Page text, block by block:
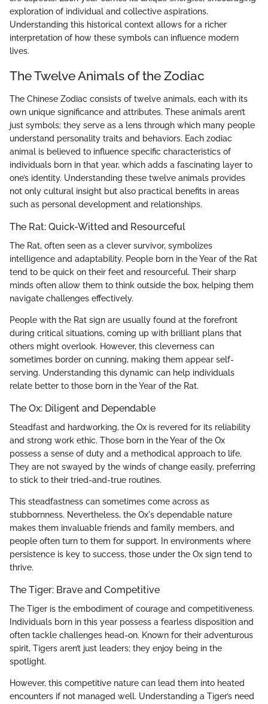
exploration of individual and collective aspirations.
Understanding this historical context allows for a richer
interpretation of how these symbols can influence modern
lives.
The Twelve Animals of the Zodiac
The Chinese Zodiac consists of twelve animals, each with its
own unique significance and attributes. These animals aren’t
just symbols; they serve as a lens through which many people
understand personality traits and behaviors. Each zodiac
animal is believed to influence specific characteristics of
individuals born in that year, which adds a fascinating layer to
one’s identity. Understanding these twelve animals provides
not only cultural insight but also practical benefits in areas
such as personal development and relationships.
The Rat: Quick-Witted and Resourceful
The Rat, often seen as a clever survivor, symbolizes
intelligence and adaptability. People born in the Year of the Rat
tend to be quick on their feet and resourceful. Their sharp
minds often allow them to think outside the box, helping them
navigate challenges effectively.
People with the Rat sign are usually found at the forefront
during critical situations, coming up with brilliant plans that
others might overlook. However, this cleverness can
sometimes border on cunning, making them appear self-
serving. Understanding this dynamic can help individuals
relate better to those born in the Year of the Rat.
The Ox: Diligent and Dependable
Steadfast and hardworking, the Ox is revered for its reliability
and strong work ethic. Those born in the Year of the Ox
possess a sense of duty and a methodical approach to life.
They are not swayed by the winds of change easily, preferring
to stick to their tried-and-true routines.
This steadfastness can sometimes come across as
stubbornness. Nevertheless, the Ox's dependable nature
makes them invaluable friends and family members, and
people often turn to them for support. In environments where
persistence is key to success, those under the Ox sign tend to
thrive.
The Tiger: Brave and Competitive
The Tiger is the embodiment of courage and competitiveness.
Individuals born in this year possess a fearless disposition and
often tackle challenges head-on. Known for their adventurous
spirit, Tigers aren’t just leaders; they enjoy being in the
spotlight.
However, this competitive nature can lead them into heated
encounters if not managed well. Understanding a Tiger’s need